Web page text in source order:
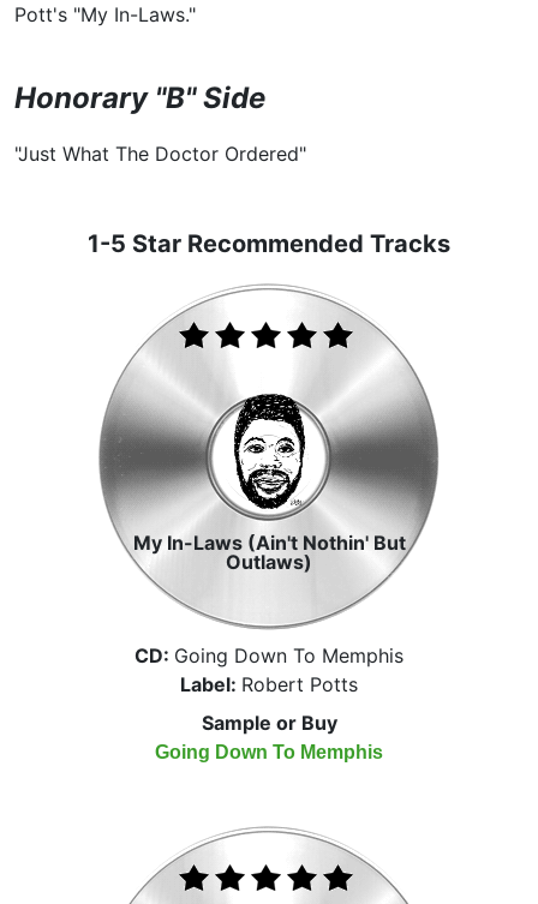
Pott's "My In-Laws."
Honorary "B" Side
"Just What The Doctor Ordered"
1-5 Star Recommended Tracks
My In-Laws (Ain't Nothin' But
Outlaws)
CD: Going Down To Memphis
Label: Robert Potts
Sample or Buy
Going Down To Memphis